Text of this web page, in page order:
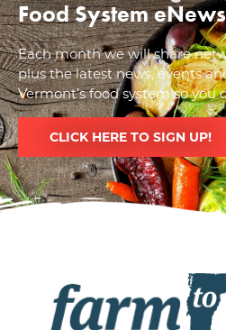
Food System eNews
Each month we will share
plus the latest news, events
Vermont’s food system so
CLICK HERE TO SIGN UP!